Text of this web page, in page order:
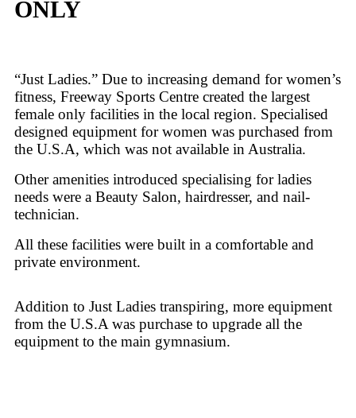
ONLY
“Just Ladies.” Due to increasing demand for women’s
fitness, Freeway Sports Centre created the largest
female only facilities in the local region. Specialised
designed equipment for women was purchased from
the U.S.A, which was not available in Australia.
Other amenities introduced specialising for ladies
needs were a Beauty Salon, hairdresser, and nail-
technician.
All these facilities were built in a comfortable and
private environment.
Addition to Just Ladies transpiring, more equipment
from the U.S.A was purchase to upgrade all the
equipment to the main gymnasium.